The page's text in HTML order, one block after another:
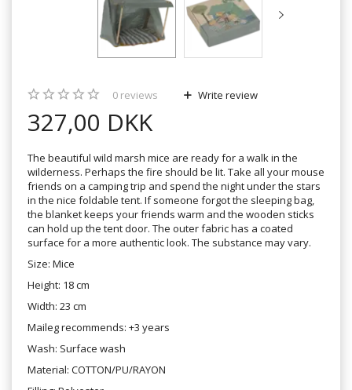
0 reviews Write review
327,00 DKK
The beautiful wild marsh mice are ready for a walk in the
wilderness. Perhaps the fire should be lit. Take all your mouse
friends on a camping trip and spend the night under the stars
in the nice foldable tent. If someone forgot the sleeping bag,
the blanket keeps your friends warm and the wooden sticks
can hold up the tent door. The outer fabric has a coated
surface for a more authentic look. The substance may vary.
Size: Mice
Height: 18 cm
Width: 23 cm
Maileg recommends: +3 years
Wash: Surface wash
Material: COTTON/PU/RAYON